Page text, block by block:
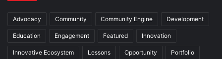
Advocacy Community Community Engine Development
Education Engagement Featured Innovation
Innovative Ecosystem Lessons Opportunity Portfolio